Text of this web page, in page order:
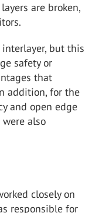
are broken,
but this
safety or
that
addition, for the
and open edge
also
closely on
responsible for